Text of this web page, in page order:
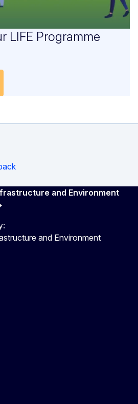
LIFE Programme
and Environment
and Environment